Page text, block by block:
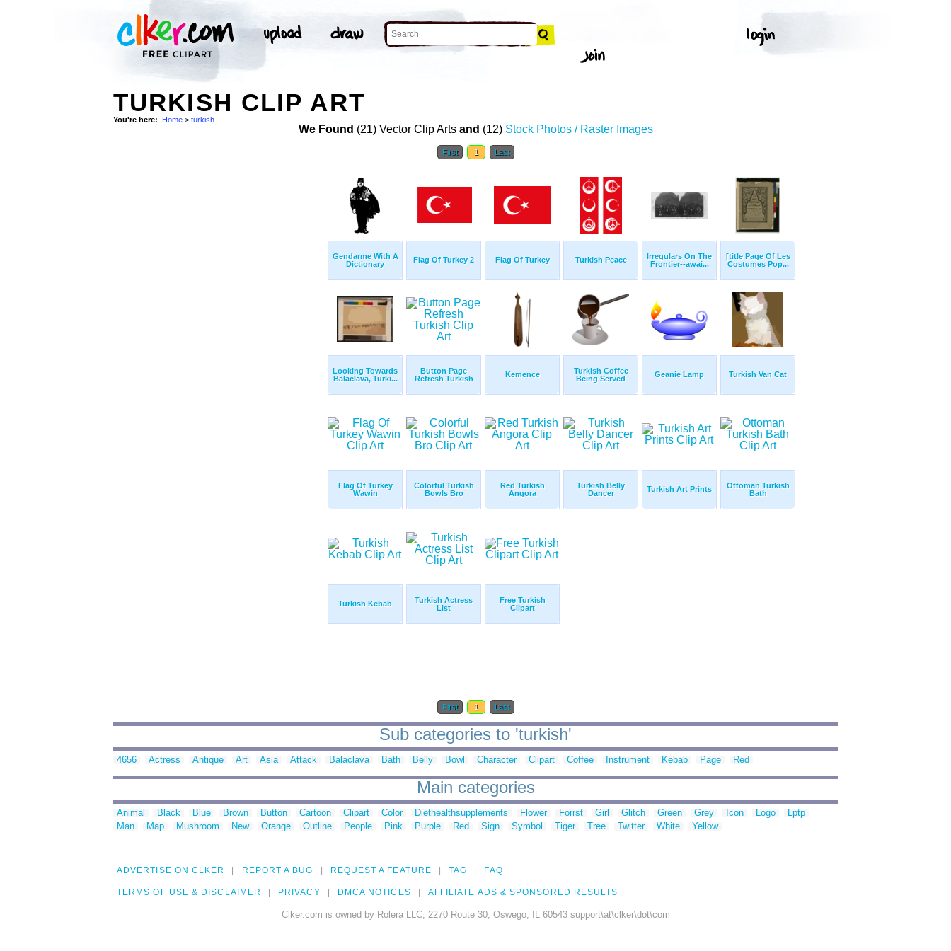
TURKISH CLIP ART
You're here: Home > turkish
We Found (21) Vector Clip Arts and (12) Stock Photos / Raster Images
First 1 Last
Gendarme With A
Dictionary
Flag Of Turkey 2 Flag Of Turkey Turkish Peace
Irregulars On The
Frontier--awai...
[title Page Of Les
Costumes Pop...
Looking Towards
Balaclava, Turki...
Button Page
Refresh Turkish
Kemence
Turkish Coffee
Being Served
Geanie Lamp Turkish Van Cat
Flag Of Turkey
Wawin
Colorful Turkish
Bowls Bro
Red Turkish
Angora
Turkish Belly
Dancer
Turkish Art Prints
Ottoman Turkish
Bath
Turkish Kebab
Turkish Actress
List
Free Turkish
Clipart
First 1 Last
Sub categories to 'turkish'
4656 Actress Antique Art Asia Attack Balaclava Bath Belly Bowl Character Clipart Coffee Instrument Kebab Page Red
Main categories
Animal Black Blue Brown Button Cartoon Clipart Color Diethealthsupplements Flower Forrst Girl Glitch Green Grey Icon Logo
Lptp
Man
Map Mushroom New Orange Outline People Pink Purple Red Sign Symbol Tiger Tree Twitter White Yellow
ADVERTISE ON CLKER REPORT A BUG REQUEST A FEATURE TAG FAQ
TERMS OF USE & DISCLAIMER PRIVACY DMCA NOTICES AFFILIATE ADS & SPONSORED RESULTS
Clker.com is owned by Rolera LLC, 2270 Route 30, Oswego, IL 60543 support\at\clker\dot\com